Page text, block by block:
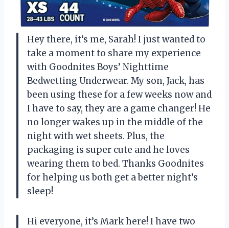
Hey there, it’s me, Sarah! I just wanted to
take a moment to share my experience
with Goodnites Boys’ Nighttime
Bedwetting Underwear. My son, Jack, has
been using these for a few weeks now and
I have to say, they are a game changer! He
no longer wakes up in the middle of the
night with wet sheets. Plus, the
packaging is super cute and he loves
wearing them to bed. Thanks Goodnites
for helping us both get a better night’s
sleep!
Hi everyone, it’s Mark here! I have two